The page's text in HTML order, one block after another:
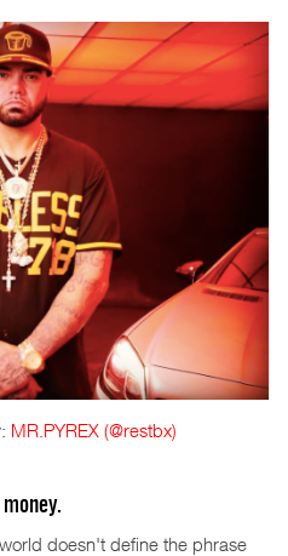
MR.PYREX (@restbx)
doesn't define the phrase